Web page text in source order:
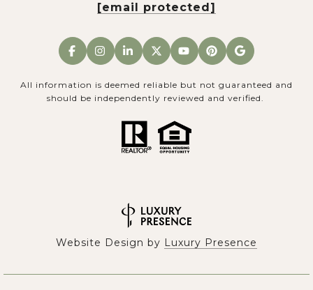
[email protected]
All information is deemed reliable but not guaranteed and
should be independently reviewed and verified.
Website Design by Luxury Presence